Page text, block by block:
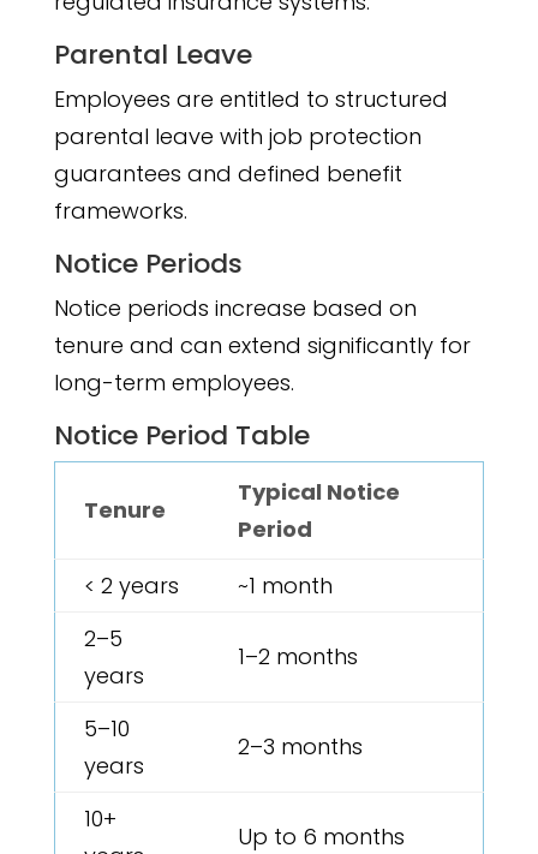
Parental Leave
Employees are entitled to structured
parental leave with job protection
guarantees and defined benefit
frameworks.
Notice Periods
Notice periods increase based on
tenure and can extend significantly for
long-term employees.
Notice Period Table
Tenure
Typical Notice
Period
< 2 years
~1 month
2–5
years
1–2 months
5–10
years
2–3 months
10+
Up to 6 months